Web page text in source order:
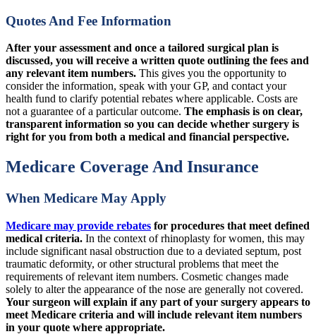
Quotes And Fee Information
After your assessment and once a tailored surgical plan is
discussed, you will receive a written quote outlining the fees and
any relevant item numbers. This gives you the opportunity to
consider the information, speak with your GP, and contact your
health fund to clarify potential rebates where applicable. Costs are
not a guarantee of a particular outcome. The emphasis is on clear,
transparent information so you can decide whether surgery is
right for you from both a medical and financial perspective.
Medicare Coverage And Insurance
When Medicare May Apply
Medicare may provide rebates for procedures that meet defined
medical criteria. In the context of rhinoplasty for women, this may
include significant nasal obstruction due to a deviated septum, post
traumatic deformity, or other structural problems that meet the
requirements of relevant item numbers. Cosmetic changes made
solely to alter the appearance of the nose are generally not covered.
Your surgeon will explain if any part of your surgery appears to
meet Medicare criteria and will include relevant item numbers
in your quote where appropriate.